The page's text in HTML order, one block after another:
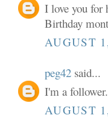
I love you for
Birthday
AUGUST
peg42 said...
I'm a
AUGUST